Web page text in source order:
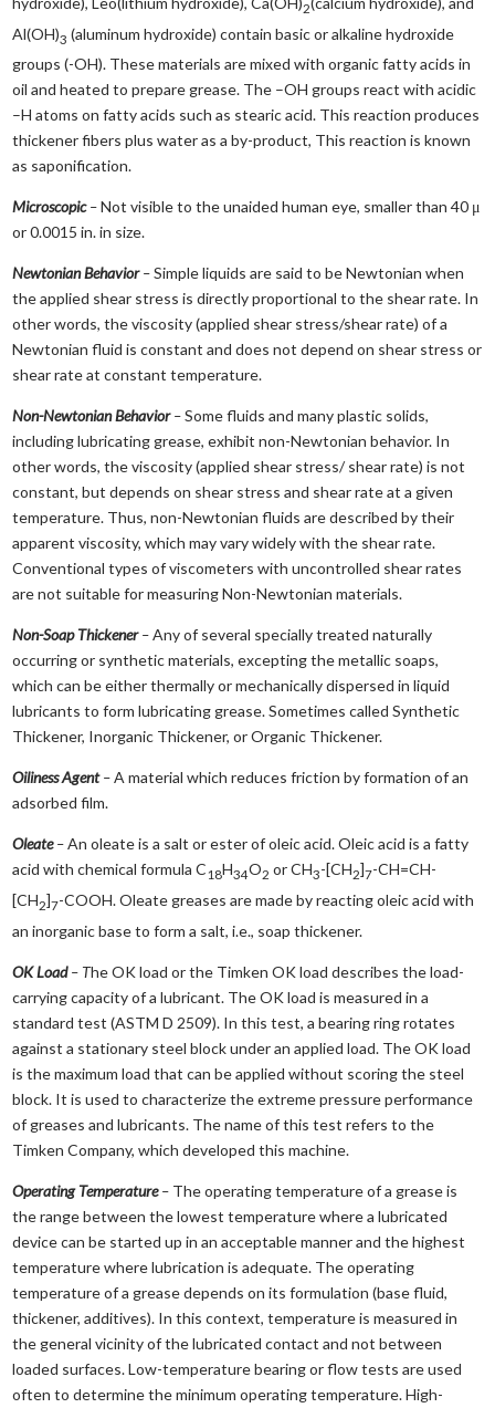
2
Al(OH)3 (aluminum hydroxide) contain basic or alkaline hydroxide
groups (-OH). These materials are mixed with organic fatty acids in
oil and heated to prepare grease. The –OH groups react with acidic
–H atoms on fatty acids such as stearic acid. This reaction produces
thickener fibers plus water as a by-product, This reaction is known
as saponification.
Microscopic–Not visible to the unaided human eye, smaller than 40 μ
or 0.0015 in. in size.
Newtonian Behavior–Simple liquids are said to be Newtonian when
the applied shear stress is directly proportional to the shear rate. In
other words, the viscosity (applied shear stress/shear rate) of a
Newtonian fluid is constant and does not depend on shear stress or
shear rate at constant temperature.
Non-Newtonian Behavior–Some fluids and many plastic solids,
including lubricating grease, exhibit non-Newtonian behavior. In
other words, the viscosity (applied shear stress/ shear rate) is not
constant, but depends on shear stress and shear rate at a given
temperature. Thus, non-Newtonian fluids are described by their
apparent viscosity, which may vary widely with the shear rate.
Conventional types of viscometers with uncontrolled shear rates
are not suitable for measuring Non-Newtonian materials.
Non-Soap Thickener–Any of several specially treated naturally
occurring or synthetic materials, excepting the metallic soaps,
which can be either thermally or mechanically dispersed in liquid
lubricants to form lubricating grease. Sometimes called Synthetic
Thickener, Inorganic Thickener, or Organic Thickener.
Oiliness Agent–A material which reduces friction by formation of an
adsorbed film.
Oleate–An oleate is a salt or ester of oleic acid. Oleic acid is a fatty
acid with chemical formula C18H34O2 or CH3-[CH2]7-CH=CH-
[CH2]7-COOH. Oleate greases are made by reacting oleic acid with
an inorganic base to form a salt, i.e., soap thickener.
OK Load– The OK load or the Timken OK load describes the load-
carrying capacity of a lubricant. The OK load is measured in a
standard test (ASTM D 2509). In this test, a bearing ring rotates
against a stationary steel block under an applied load. The OK load
is the maximum load that can be applied without scoring the steel
block. It is used to characterize the extreme pressure performance
of greases and lubricants. The name of this test refers to the
Timken Company, which developed this machine.
Operating Temperature– The operating temperature of a grease is
the range between the lowest temperature where a lubricated
device can be started up in an acceptable manner and the highest
temperature where lubrication is adequate. The operating
temperature of a grease depends on its formulation (base fluid,
thickener, additives). In this context, temperature is measured in
the general vicinity of the lubricated contact and not between
loaded surfaces. Low-temperature bearing or flow tests are used
often to determine the minimum operating temperature. High-